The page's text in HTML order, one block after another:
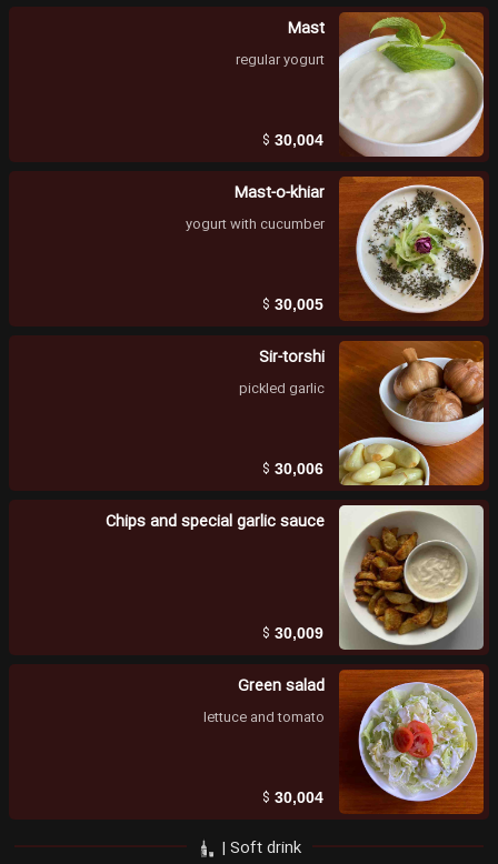
Mast
regular yogurt
30,004
$
Mast-o-khiar
yogurt with cucumber
30,005
$
Sir-torshi
pickled garlic
30,006
$
Chips and special garlic sauce
30,009
$
Green salad
lettuce and tomato
30,004
$
Soft drink |